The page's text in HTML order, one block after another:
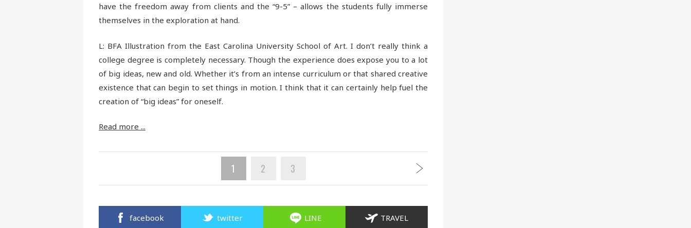
have the freedom away from clients and the “9-5” – allows the students fully immerse
themselves in the exploration at hand.
L: BFA Illustration from the East Carolina University School of Art. I don’t really think a
college degree is completely necessary. Though the experience does expose you to a lot
of big ideas, new and old. Whether it’s from an intense curriculum or that shared creative
existence that can begin to set things in motion. I think that it can certainly help fuel the
creation of “big ideas” for oneself.
Read more ...
1 2 3
facebook twitter LINE TRAVEL